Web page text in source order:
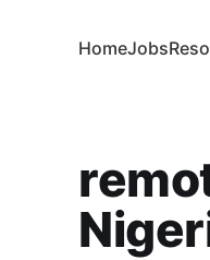
HomeJobs